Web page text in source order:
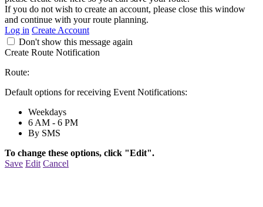
If you do not wish to create an account, please close this window
and continue with your route planning.
Log in Create Account
Don't show this message again
Create Route Notification
Route:
Default options for receiving Event Notifications:
Weekdays
6 AM - 6 PM
By SMS
To change these options, click "Edit".
Save Edit Cancel